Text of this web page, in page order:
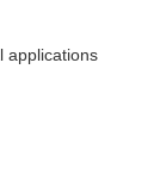
applications